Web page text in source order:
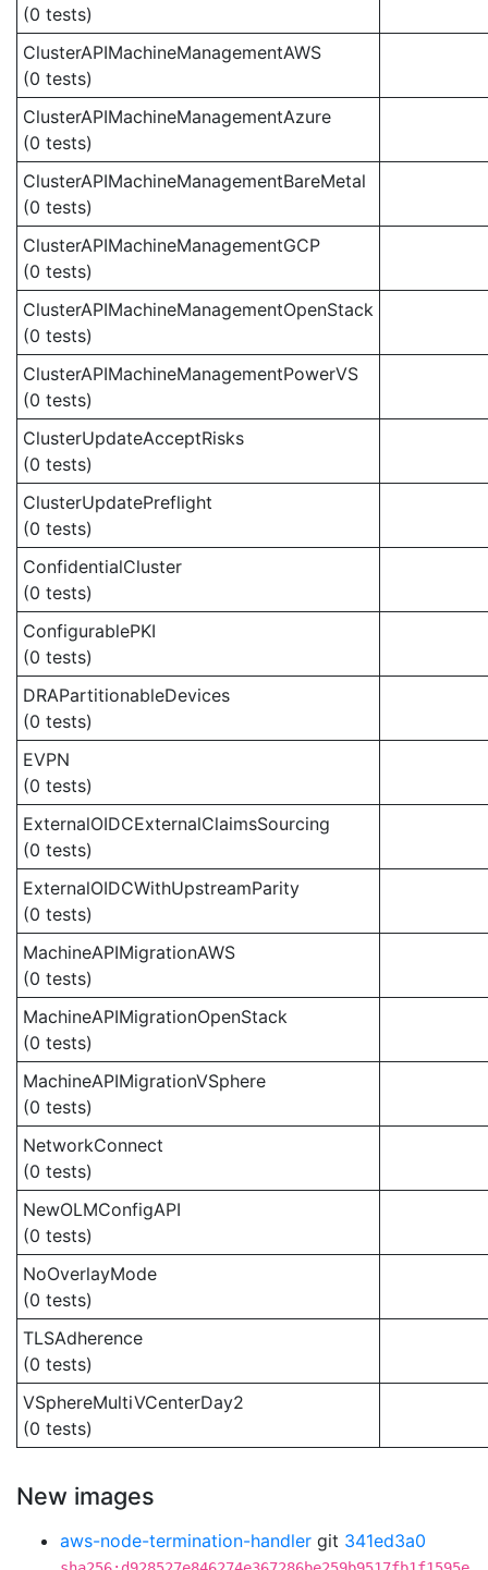
(0 tests)
ClusterAPIMachineManagementAWS
(0 tests)
ClusterAPIMachineManagementAzure
(0 tests)
ClusterAPIMachineManagementBareMetal
(0 tests)
ClusterAPIMachineManagementGCP
(0 tests)
ClusterAPIMachineManagementOpenStack
(0 tests)
ClusterAPIMachineManagementPowerVS
(0 tests)
ClusterUpdateAcceptRisks
(0 tests)
ClusterUpdatePreflight
(0 tests)
ConfidentialCluster
(0 tests)
ConfigurablePKI
(0 tests)
DRAPartitionableDevices
(0 tests)
EVPN
(0 tests)
ExternalOIDCExternalClaimsSourcing
(0 tests)
ExternalOIDCWithUpstreamParity
(0 tests)
MachineAPIMigrationAWS
(0 tests)
MachineAPIMigrationOpenStack
(0 tests)
MachineAPIMigrationVSphere
(0 tests)
NetworkConnect
(0 tests)
NewOLMConfigAPI
(0 tests)
NoOverlayMode
(0 tests)
TLSAdherence
(0 tests)
VSphereMultiVCenterDay2
(0 tests)
New images
aws-node-termination-handler git 341ed3a0